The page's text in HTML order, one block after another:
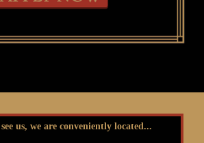
us, we are conveniently located...